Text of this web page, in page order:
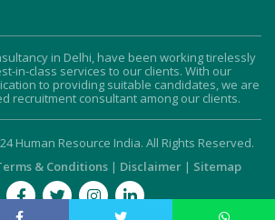
in Delhi, have been working tirelessly
in-class services to our clients. With our
to providing suitable candidates, we are
recruitment consultant among our clients.
Human Resource India. All Rights Reserved.
& Conditions| Disclaimer| Sitemap